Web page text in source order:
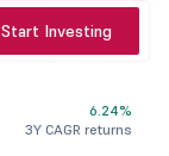
Start Investing
6.24%
3Y CAGR returns